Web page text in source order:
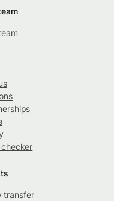
transfer